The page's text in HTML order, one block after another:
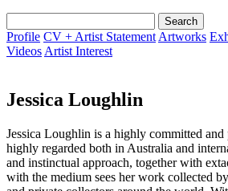
for:
Profile CV + Artist Statement Artworks
Videos Artist Interest
Jessica Loughlin
Jessica Loughlin is a highly committed and
highly regarded both in Australia and
and instinctual approach, together with
with the medium sees her work collected